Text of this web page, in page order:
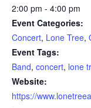
2:00 pm - 4:00 pm
Event Categories:
Concert, Lone Tree,
Event Tags:
Band, concert, lone
Website:
https://